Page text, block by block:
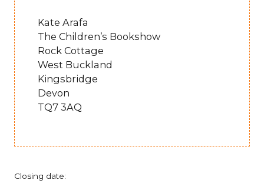
Kate Arafa
The Children’s Bookshow
Rock Cottage
West Buckland
Kingsbridge
Devon
TQ7 3AQ
Closing date: